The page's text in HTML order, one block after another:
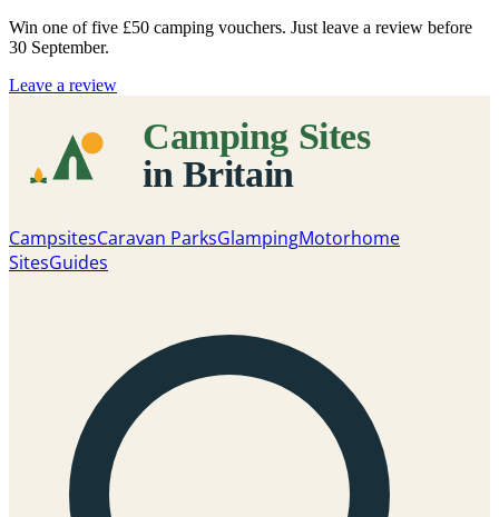
Win one of five £50 camping vouchers. Just leave a review before
30 September.
Leave a review
CampsitesCaravan ParksGlampingMotorhome
SitesGuides